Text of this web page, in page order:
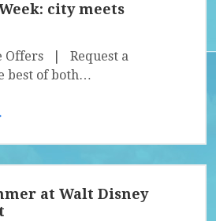
city meets
Offers | Request a
best of both…
at Walt Disney